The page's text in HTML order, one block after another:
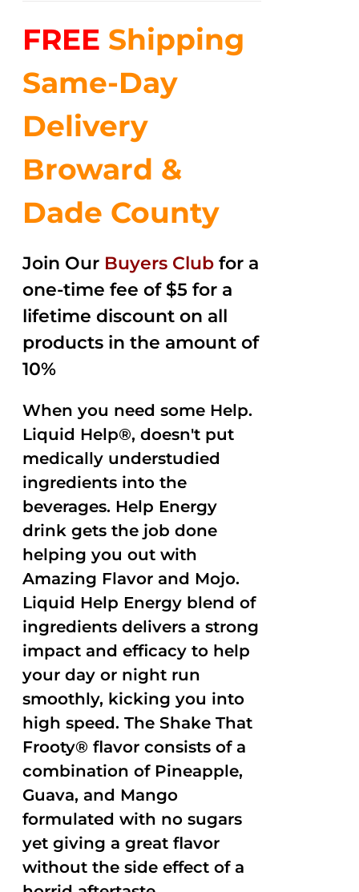
$35.99.$24.00.
FREE Shipping
Same-Day
Delivery
Broward &
Dade County
Join Our Buyers Club for a
one-time fee of $5 for a
lifetime discount on all
products in the amount of
10%
When you need some Help.
Liquid Help®, doesn't put
medically understudied
ingredients into the
beverages. Help Energy
drink gets the job done
helping you out with
Amazing Flavor and Mojo.
Liquid Help Energy blend of
ingredients delivers a strong
impact and efficacy to help
your day or night run
smoothly, kicking you into
high speed. The Shake That
Frooty® flavor consists of a
combination of Pineapple,
Guava, and Mango
formulated with no sugars
yet giving a great flavor
without the side effect of a